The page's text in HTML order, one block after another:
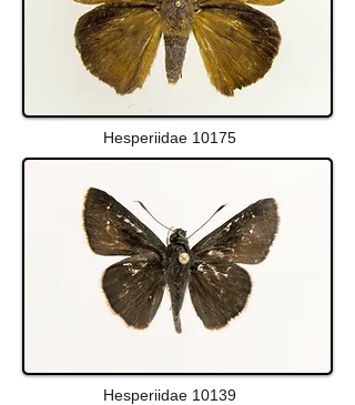
Hesperiidae 10175
Hesperiidae 10139